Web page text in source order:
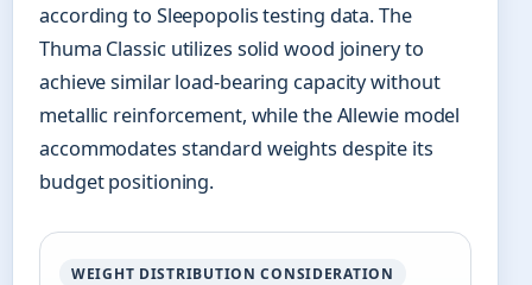
according to Sleepopolis testing data. The
Thuma Classic utilizes solid wood joinery to
achieve similar load-bearing capacity without
metallic reinforcement, while the Allewie model
accommodates standard weights despite its
budget positioning.
WEIGHT DISTRIBUTION CONSIDERATION